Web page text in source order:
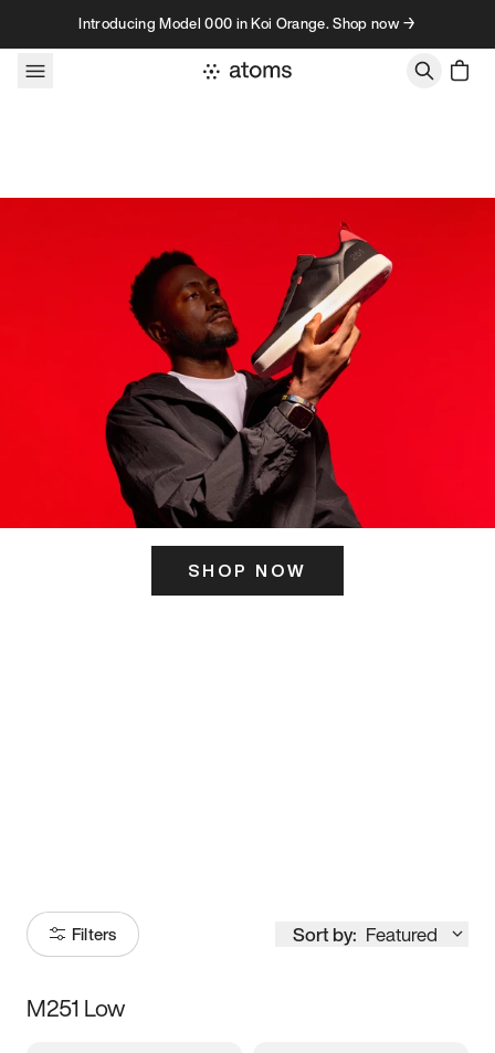
Skip to contentIntroducing Model 000 in Koi Orange. Shop now →
SHOP NOW
Filters Sort by: Featured
Size
M251 Low